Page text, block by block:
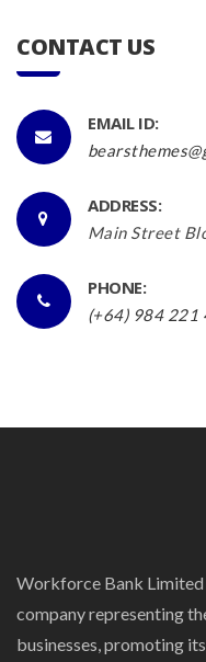
CONTACT US
EMAIL ID:
ADDRESS:
Main Street
PHONE:
(+64) 984 221
Workforce Bank Limited
company representing
businesses, promoting